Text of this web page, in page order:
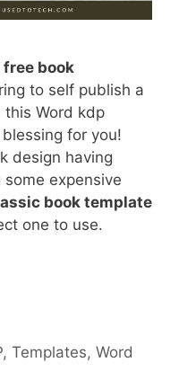
free book
to self publish a
this Word kdp
for you!
design having
expensive
book template
one to use.
,Templates,Word